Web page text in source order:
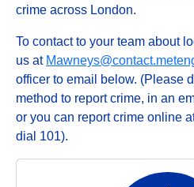
crime across London.
To contact to your team about
us at
officer to email below. (Please
method to report crime, in an
or you can report crime online
dial 101).